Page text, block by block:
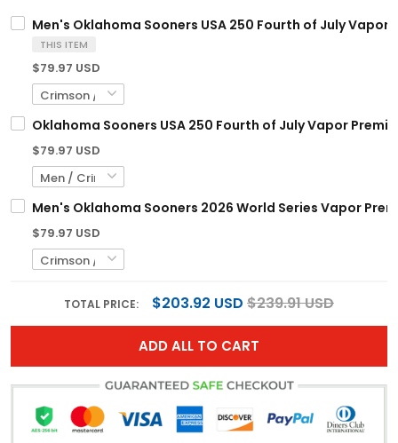
Men's Oklahoma Sooners USA 250 Fourth of July
THIS ITEM
$79.97 USD
Oklahoma Sooners USA 250 Fourth of July Vapor
$79.97 USD
Men's Oklahoma Sooners 2026 World Series Vapor
$79.97 USD
TOTAL PRICE: $203.92 USD $239.91 USD
ADD ALL TO CART